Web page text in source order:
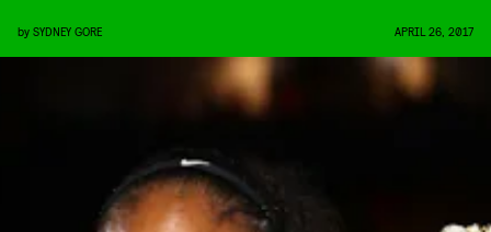
by SYDNEY GORE APRIL 26, 2017